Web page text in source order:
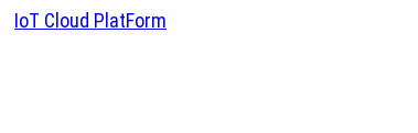
IoT Cloud PlatForm